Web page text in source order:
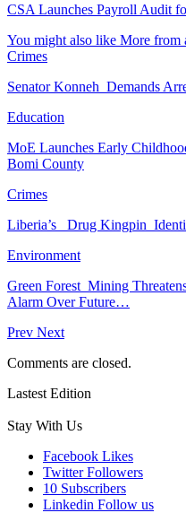
CSA Launches Payroll Audit
You might also like More from
Crimes
Senator Konneh Demands
Education
MoE Launches Early
Bomi County
Crimes
Liberia’s Drug Kingpin
Environment
Green Forest Mining
Alarm Over Future…
Prev Next
Comments are closed.
Lastest Edition
Stay With Us
Facebook Likes
Twitter Followers
10 Subscribers
Linkedin Follow us